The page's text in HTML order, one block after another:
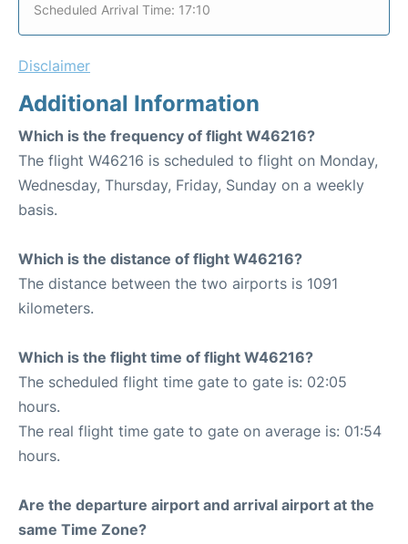
Scheduled Arrival Time: 17:10
Disclaimer
Additional Information
Which is the frequency of flight W46216?
The flight W46216 is scheduled to flight on Monday,
Wednesday, Thursday, Friday, Sunday on a weekly
basis.
Which is the distance of flight W46216?
The distance between the two airports is 1091
kilometers.
Which is the flight time of flight W46216?
The scheduled flight time gate to gate is: 02:05
hours.
The real flight time gate to gate on average is: 01:54
hours.
Are the departure airport and arrival airport at the
same Time Zone?